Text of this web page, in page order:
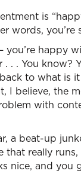
is
words, you’re
you’re happy
. . You know?
to what is
I believe, the
with
a beat-up
that really
nice, and you